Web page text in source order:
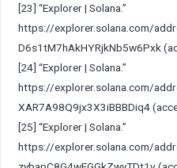
[23] “Explorer | Solana.”
https://explorer.solana.com/
D6s1tM7hAkHYRjkNb5w6Pxk
[24] “Explorer | Solana.”
https://explorer.solana.com/
XAR7A98Q9jx3X3iBBBDiq4
[25] “Explorer | Solana.”
https://explorer.solana.com/